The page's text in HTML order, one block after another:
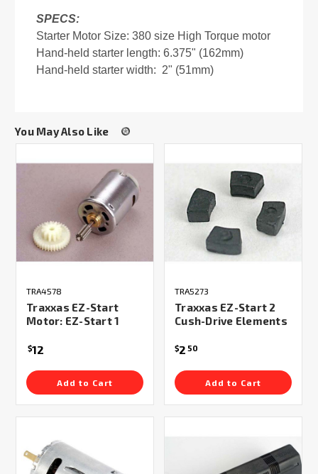
SPECS:
Starter Motor Size: 380 size High Torque motor
Hand-held starter length: 6.375" (162mm)
Hand-held starter width: 2" (51mm)
You May Also Like
TRA4578
Traxxas EZ-Start
Motor: EZ-Start 1
$12
Add to Cart
TRA5273
Traxxas EZ-Start 2
Cush-Drive Elements
$2 50
Add to Cart